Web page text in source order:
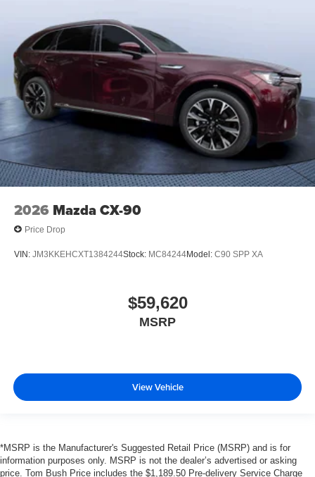
2026 Mazda CX-90
Price Drop
VIN: JM3KKEHCXT1384244Stock: MC84244Model: C90 SPP XA
$59,620
MSRP
View Vehicle
*MSRP is the Manufacturer's Suggested Retail Price (MSRP) and is for
information purposes only. MSRP is not the dealer’s advertised or asking
price. Tom Bush Price includes the $1,189.50 Pre-delivery Service Charge